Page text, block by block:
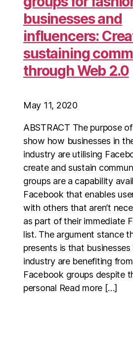
businesses and
influencers:
sustaining
through Web 2.0
May 11, 2020
ABSTRACT The purpose
show how businesses in
industry are utilising
create and sustain
groups are a capability
Facebook that enables
with others that aren’t
as part of their immediate
list. The argument stance
presents is that
industry are benefiting
Facebook groups despite
personal Read more […]